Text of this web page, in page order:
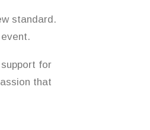
standard.
for
that